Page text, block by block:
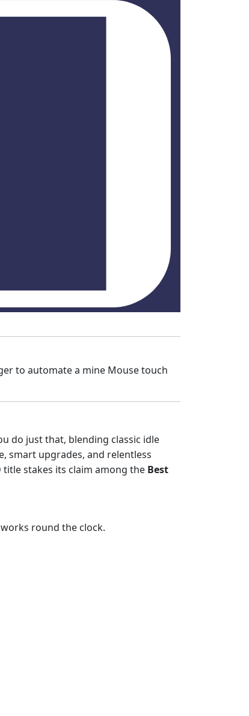
to automate a mine Mouse touch
do just that, blending classic idle
smart upgrades, and relentless
title stakes its claim among the Best
round the clock.